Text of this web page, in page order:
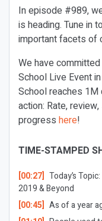
In episode #989,
is heading. Tune in
important facets of
We have
School Live Event
School reaches 1M
action: Rate,
progress here!
TIME-STAMPED
[00:27] Today’s Topic:
2019 & Beyond
[00:45] As of a year